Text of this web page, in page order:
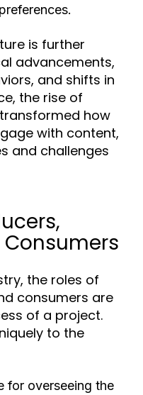
is further
advancements,
and shifts in
the rise of
how
with content,
and challenges
the roles of
consumers are
of a project.
to the
for overseeing the